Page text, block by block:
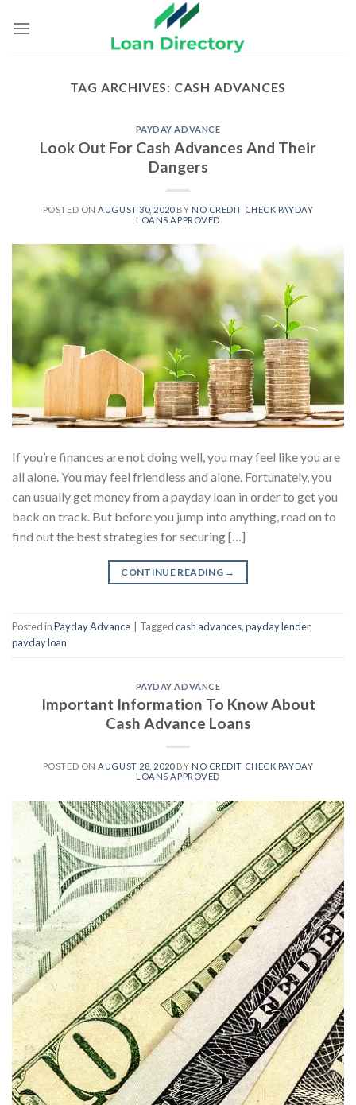
TAG ARCHIVES: CASH ADVANCES
PAYDAY ADVANCE
Look Out For Cash Advances And Their
Dangers
POSTED ON AUGUST 30, 2020 BY NO CREDIT CHECK PAYDAY
LOANS APPROVED
If you’re finances are not doing well, you may feel like you are
all alone. You may feel friendless and alone. Fortunately, you
can usually get money from a payday loan in order to get you
back on track. But before you jump into anything, read on to
find out the best strategies for securing […]
CONTINUE READING →
Posted inPayday Advance Taggedcash advances,payday lender,
payday loan
PAYDAY ADVANCE
Important Information To Know About
Cash Advance Loans
POSTED ONAUGUST 28, 2020 BY NO CREDIT CHECK PAYDAY
LOANS APPROVED